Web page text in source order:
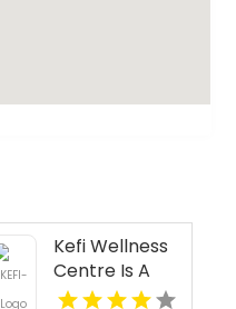
Kefi Wellness
Centre Is A
Trusted